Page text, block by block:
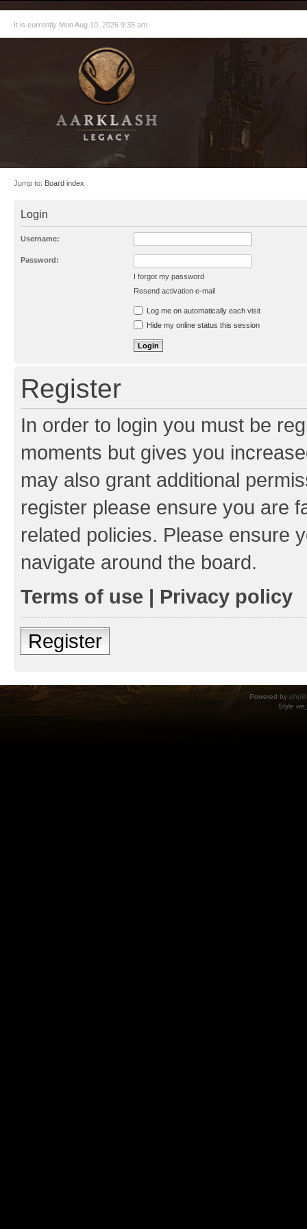
It is currently Mon Aug 10, 2026 9:35 am
Jump to: Board index
Login
Username:
Password:
I forgot my password
Resend activation e-mail
Log me on automatically each visit
Hide my online status this session
Register
In order to login you must be
moments but gives you
may also grant additional
register please ensure you are
related policies. Please ensure
navigate around the board.
Terms of use | Privacy policy
Register
Powered by
Style